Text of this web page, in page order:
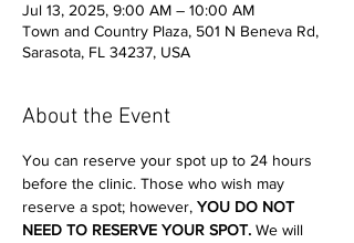
Jul 13, 2025, 9:00 AM – 10:00 AM
Town and Country Plaza, 501 N Beneva Rd,
Sarasota, FL 34237, USA
About the Event
You can reserve your spot up to 24 hours
before the clinic. Those who wish may
reserve a spot; however, YOU DO NOT
NEED TO RESERVE YOUR SPOT. We will